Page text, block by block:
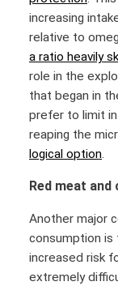
increasing
relative to
a ratio heavily
role in the
that began in
prefer to limit
reaping the
logical option.
Red meat
Another major
consumption
increased risk
extremely